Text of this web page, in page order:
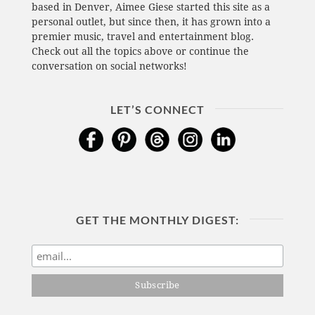
based in Denver, Aimee Giese started this site as a
personal outlet, but since then, it has grown into a
premier music, travel and entertainment blog.
Check out all the topics above or continue the
conversation on social networks!
LET’S CONNECT
GET THE MONTHLY DIGEST: